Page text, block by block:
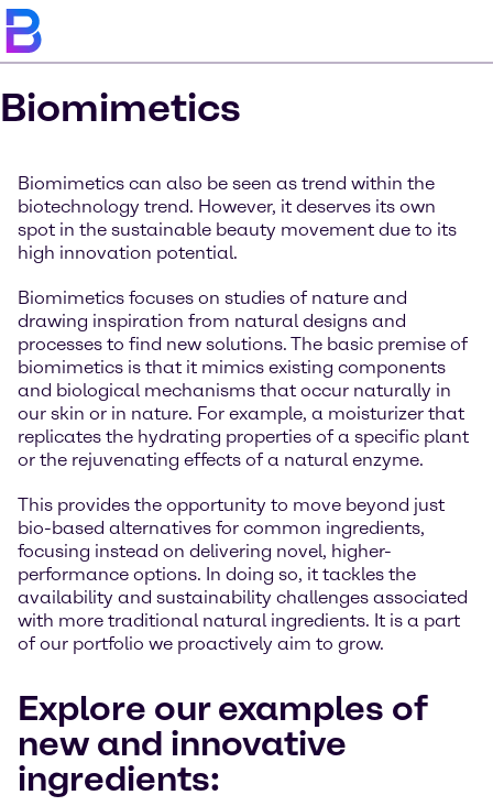
Biomimetics
Biomimetics can also be seen as trend within the
biotechnology trend. However, it deserves its own
spot in the sustainable beauty movement due to its
high innovation potential.
Biomimetics focuses on studies of nature and
drawing inspiration from natural designs and
processes to find new solutions. The basic premise of
biomimetics is that it mimics existing components
and biological mechanisms that occur naturally in
our skin or in nature. For example, a moisturizer that
replicates the hydrating properties of a specific plant
or the rejuvenating effects of a natural enzyme.
This provides the opportunity to move beyond just
bio-based alternatives for common ingredients,
focusing instead on delivering novel, higher-
performance options. In doing so, it tackles the
availability and sustainability challenges associated
with more traditional natural ingredients. It is a part
of our portfolio we proactively aim to grow.
Explore our examples of
new and innovative
ingredients: